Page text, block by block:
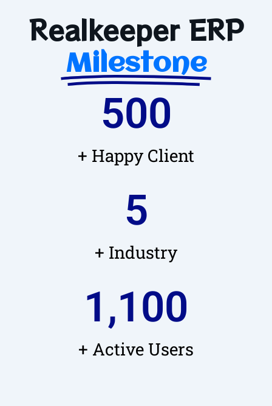
Realkeeper ERP
Milestone
+ Happy Client
500
+ Industry
5
+ Active Users
1,100